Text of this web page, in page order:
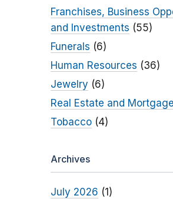
Franchises, Business
and Investments (55)
Funerals (6)
Human Resources (36)
Jewelry (6)
Real Estate and
Tobacco(4)
Archives
July 2026 (1)